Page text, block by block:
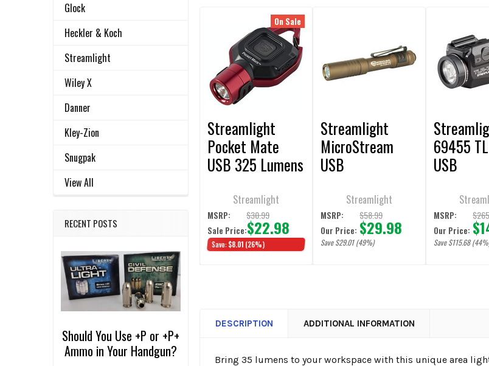
Glock
Heckler & Koch
Streamlight
Wiley X
Danner
Kley-Zion
Snugpak
View All
RECENT POSTS
Should You Use +P or +P+
Ammo in Your Handgun?
ADD
SELECTED
TO CART
Related
Products
On Sale
Streamlight
Pocket Mate
USB 325 Lumens
Rechargeable
Streamlight
MSRP: $30.99
Sale Price:$22.98
Save:$8.01 (26%)
Streamlight
MicroStream
USB
Pocket Light
Streamlight
MSRP: $58.99
Our Price: $29.98
Save $29.01 (49%)
69455
USB
Weapon
MSRP:
Our Price:
Save $115.68
DESCRIPTION ADDITIONAL INFORMATION
Bring 35 lumens to your workspace with this unique area